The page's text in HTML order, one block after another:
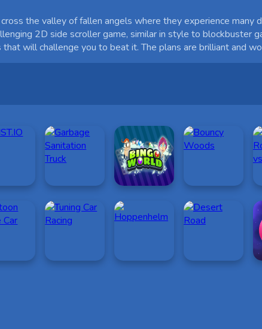
the valley of fallen angels where they experience many
2D side scroller game, similar in style to blockbuster
will challenge you to beat it. The plans are brilliant and